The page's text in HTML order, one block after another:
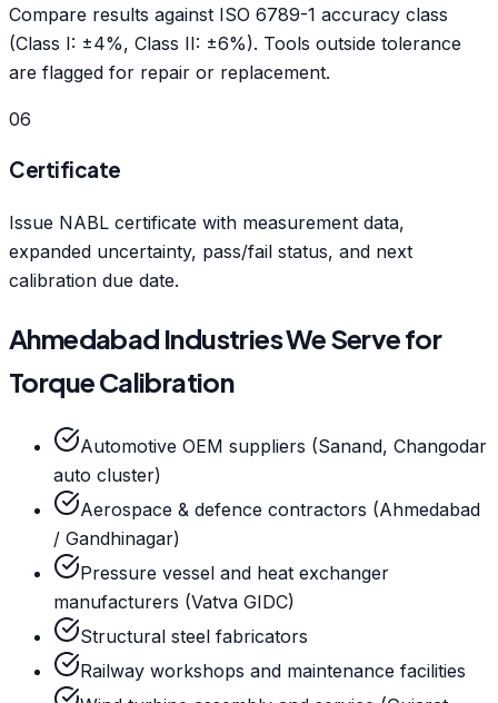
Compare results against ISO 6789-1 accuracy class
(Class I: ±4%, Class II: ±6%). Tools outside tolerance
are flagged for repair or replacement.
06
Certificate
Issue NABL certificate with measurement data,
expanded uncertainty, pass/fail status, and next
calibration due date.
Ahmedabad Industries We Serve for
Torque Calibration
Automotive OEM suppliers (Sanand, Changodar
auto cluster)
Aerospace & defence contractors (Ahmedabad
/ Gandhinagar)
Pressure vessel and heat exchanger
manufacturers (Vatva GIDC)
Structural steel fabricators
Railway workshops and maintenance facilities